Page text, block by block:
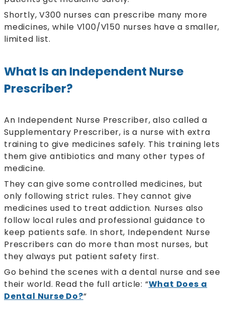
Shortly, V300 nurses can prescribe many more
medicines, while V100/V150 nurses have a smaller,
limited list.
What Is an Independent Nurse
Prescriber?
An Independent Nurse Prescriber, also called a
Supplementary Prescriber, is a nurse with extra
training to give medicines safely. This training lets
them give antibiotics and many other types of
medicine.
They can give some controlled medicines, but
only following strict rules. They cannot give
medicines used to treat addiction. Nurses also
follow local rules and professional guidance to
keep patients safe. In short, Independent Nurse
Prescribers can do more than most nurses, but
they always put patient safety first.
Go behind the scenes with a dental nurse and see
their world. Read the full article: “What Does a
Dental Nurse Do?“